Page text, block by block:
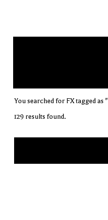
You searched for FX tagged
129 results found.